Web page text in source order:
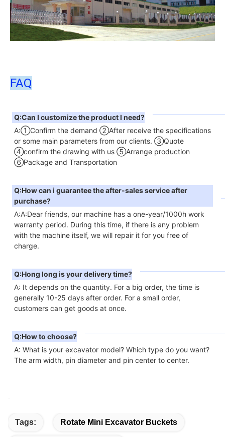
FAQ
Q:Can I customize the product I need?
A:①Confirm the demand ②After receive the specifications
or some main parameters from our clients. ③Quote
④confirm the drawing with us ⑤Arrange production
⑥Package and Transportation
Q:How can i guarantee the after-sales service after
purchase?
A:A:Dear friends, our machine has a one-year/1000h work
warranty period. During this time, if there is any problem
with the machine itself, we will repair it for you free of
charge.
Q:Hong long is your delivery time?
A: It depends on the quantity. For a big order, the time is
generally 10-25 days after order. For a small order,
customers can get goods at once.
Q:How to choose?
A: What is your excavator model? Which type do you want?
The arm width, pin diameter and pin center to center.
Tags: Rotate Mini Excavator Buckets